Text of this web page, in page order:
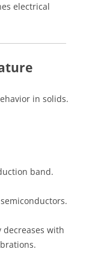
electrical
in solids.
band.
with